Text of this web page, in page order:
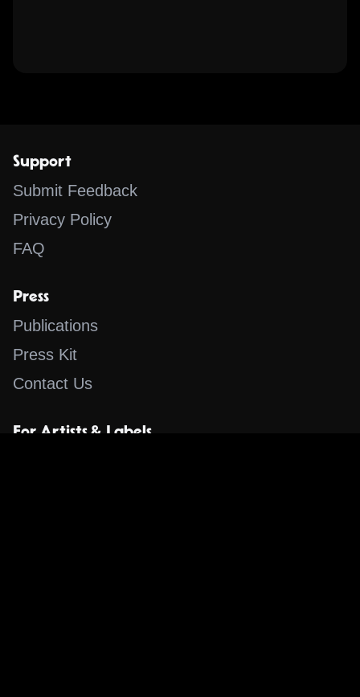
Support
Submit Feedback
Privacy Policy
FAQ
Press
Publications
Press Kit
Contact Us
For Artists & Labels